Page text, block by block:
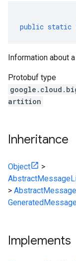
public static
Information about
Protobuf type
artition
Inheritance
Object
>
>
Implements